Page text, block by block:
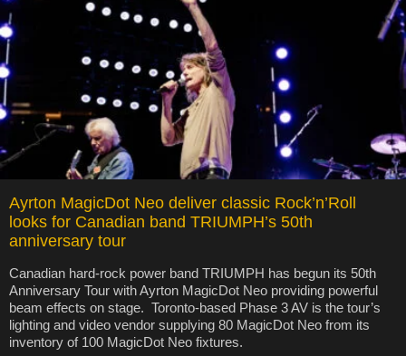
Ayrton MagicDot Neo deliver classic Rock’n’Roll
looks for Canadian band TRIUMPH’s 50th
anniversary tour
Canadian hard-rock power band TRIUMPH has begun its 50th
Anniversary Tour with Ayrton MagicDot Neo providing powerful
beam effects on stage. Toronto-based Phase 3 AV is the tour’s
lighting and video vendor supplying 80 MagicDot Neo from its
inventory of 100 MagicDot Neo fixtures.